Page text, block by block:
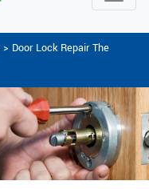
> Door Lock Repair The